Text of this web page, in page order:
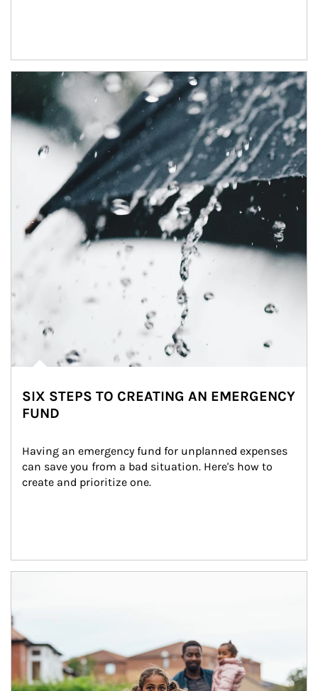
Article Image
SIX STEPS TO CREATING AN EMERGENCY
FUND
Having an emergency fund for unplanned expenses
can save you from a bad situation. Here's how to
create and prioritize one.